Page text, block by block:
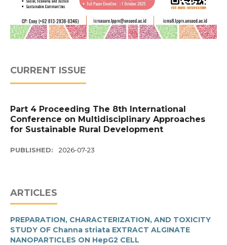
CURRENT ISSUE
Part 4 Proceeding The 8th International
Conference on Multidisciplinary Approaches
for Sustainable Rural Development
PUBLISHED: 2026-07-23
ARTICLES
PREPARATION, CHARACTERIZATION, AND TOXICITY
STUDY OF Channa striata EXTRACT ALGINATE
NANOPARTICLES ON HepG2 CELL